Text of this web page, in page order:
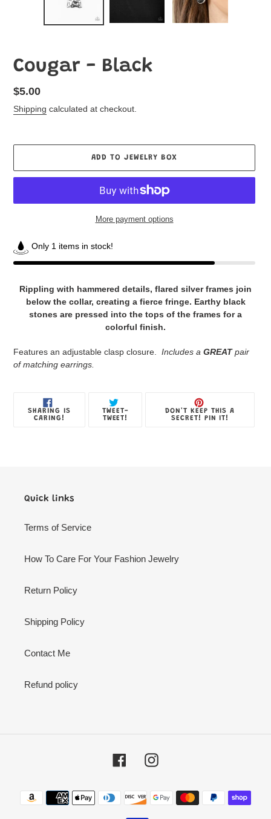
Cougar - Black
Regular
price
$5.00
Shipping calculated at checkout.
ADD TO JEWELRY BOX
More payment options
Only 1 items in stock!
Rippling with hammered details, flared silver frames join
below the collar, creating a fierce fringe. Earthy black
stones are pressed into the tops of the frames for a
colorful finish.
Features an adjustable clasp closure. Includes a GREATpair
of matching earrings.
SHARING IS
CARING!
TWEET-
TWEET!
DON'T KEEP THIS A
SECRET! PIN IT!
Quick links
Terms of Service
How To Care For Your Fashion Jewelry
Return Policy
Shipping Policy
Contact Me
Refund policy
FacebookInstagram
Payment
methods